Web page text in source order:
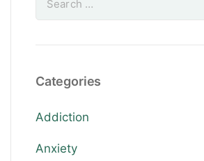
Categories
Addiction
Anxiety